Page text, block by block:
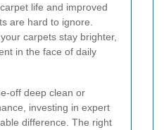
life and improved
are hard to ignore.
carpets stay brighter,
in the face of daily
off deep clean or
investing in expert
difference. The right